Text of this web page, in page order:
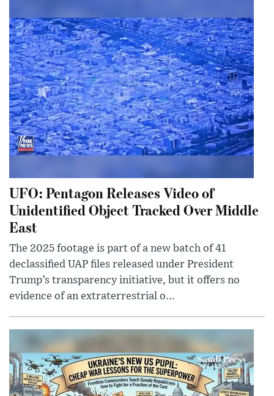
UFO: Pentagon Releases Video of
Unidentified Object Tracked Over Middle
East
The 2025 footage is part of a new batch of 41
declassified UAP files released under President
Trump’s transparency initiative, but it offers no
evidence of an extraterrestrial o...